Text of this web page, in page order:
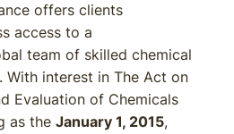
offers clients
access to a
team of skilled chemical
With interest in The Act on
Evaluation of Chemicals
as the January 1, 2015,